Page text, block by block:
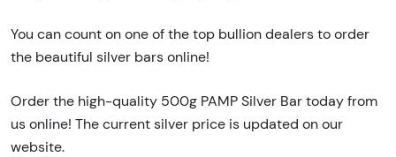
You can count on one of the top bullion dealers to order
the beautiful silver bars online!
Order the high-quality 500g PAMP Silver Bar today from
us online! The current silver price is updated on our
website.